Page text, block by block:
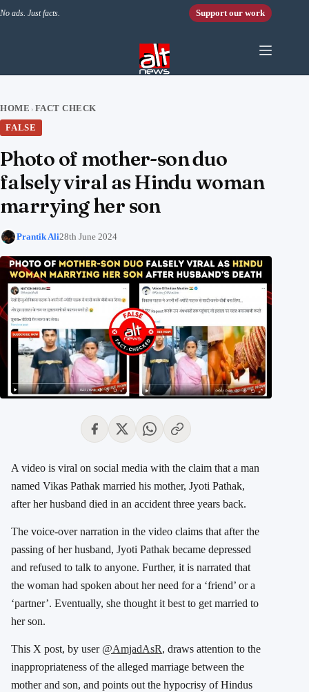
No ads. Just facts. Support our work
HOME › FACT CHECK
FALSE
Photo of mother-son duo
falsely viral as Hindu woman
marrying her son
Prantik Ali28th June 2024
A video is viral on social media with the claim that a man
named Vikas Pathak married his mother, Jyoti Pathak,
after her husband died in an accident three years back.
The voice-over narration in the video claims that after the
passing of her husband, Jyoti Pathak became depressed
and refused to talk to anyone. Further, it is narrated that
the woman had spoken about her need for a ‘friend’ or a
‘partner’. Eventually, she thought it best to get married to
her son.
This X post, by user @AmjadAsR, draws attention to the
inappropriateness of the alleged marriage between the
mother and son, and points out the hypocrisy of Hindus